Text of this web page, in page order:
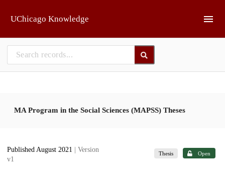
UChicago Knowledge
MA Program in the Social Sciences (MAPSS) Theses
Published August 2021
| Version
v1
Thesis Open